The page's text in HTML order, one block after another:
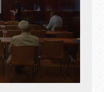
Esituskiirused